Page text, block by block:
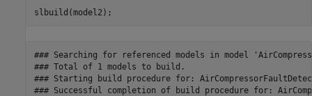
slbuild(model2);
### Searching for referenced models in model
### Total of 1 models to build.
### Starting build procedure for:
### Successful completion of build procedure for: